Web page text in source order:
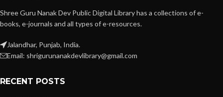
Shree Guru Nanak Dev Public Digital Library has a collections of e-
books, e-journals and all types of e-resources.
Jalandhar, Punjab, India.
Email: shrigurunanakdevlibrary@gmail.com
RECENT POSTS